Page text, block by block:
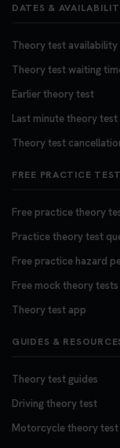
DATES &
Theory test availability
Theory test waiting
Earlier theory test
Last minute theory test
Theory test
FREE PRACTICE
Free practice theory
Practice theory test
Free practice hazard
Free mock theory tests
Theory test app
GUIDES &
Theory test guides
Driving theory test
Motorcycle theory test